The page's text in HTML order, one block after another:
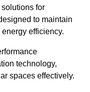
for
to maintain
efficiency.
technology,
spaces effectively.